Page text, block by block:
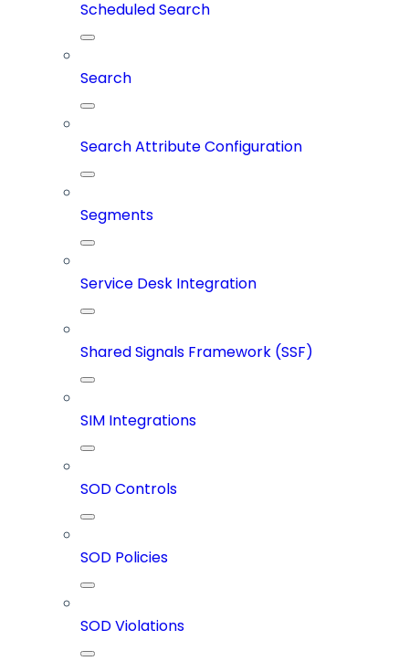
Scheduled Search
Search
Search Attribute Configuration
Segments
Service Desk Integration
Shared Signals Framework (SSF)
SIM Integrations
SOD Controls
SOD Policies
SOD Violations